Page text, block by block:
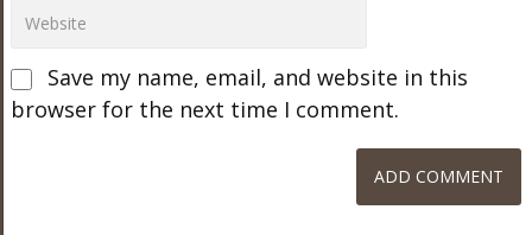
Save my name, email, and website in this
browser for the next time I comment.